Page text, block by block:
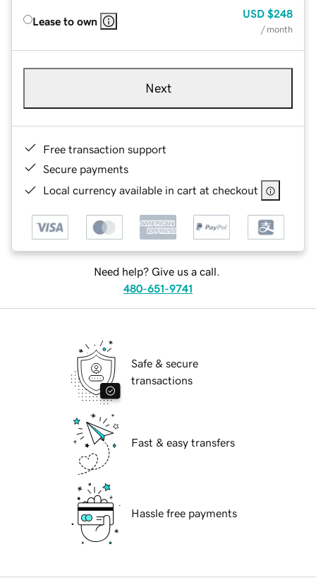
Lease to own
USD $248
/ month
Next
Free transaction support
Secure payments
Local currency available in cart at checkout
Need help? Give us a call.
480-651-9741
Safe & secure
transactions
Fast & easy transfers
Hassle free payments